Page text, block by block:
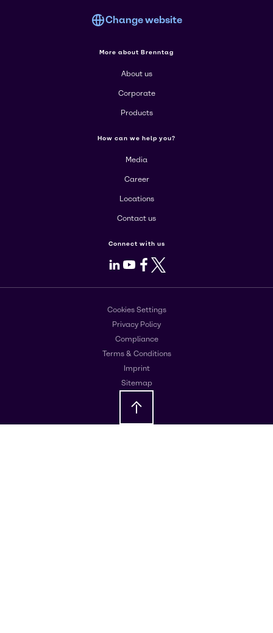
Change website
More about Brenntag
About us
Corporate
Products
How can we help you?
Media
Career
Locations
Contact us
Connect with us
LinkedIn
Youtube
Facebook
X
Cookies Settings
Privacy Policy
Compliance
Terms & Conditions
Imprint
Sitemap